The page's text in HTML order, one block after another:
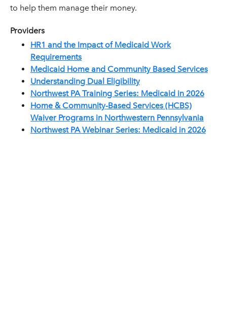
to help them manage their money.
Providers
HR1 and the Impact of Medicaid Work
Requirements
Medicaid Home and Community Based Services
Understanding Dual Eligibility
Northwest PA Training Series: Medicaid in 2026
Home & Community-Based Services (HCBS)
Waiver Programs in Northwestern Pennsylvania
Northwest PA Webinar Series: Medicaid in 2026